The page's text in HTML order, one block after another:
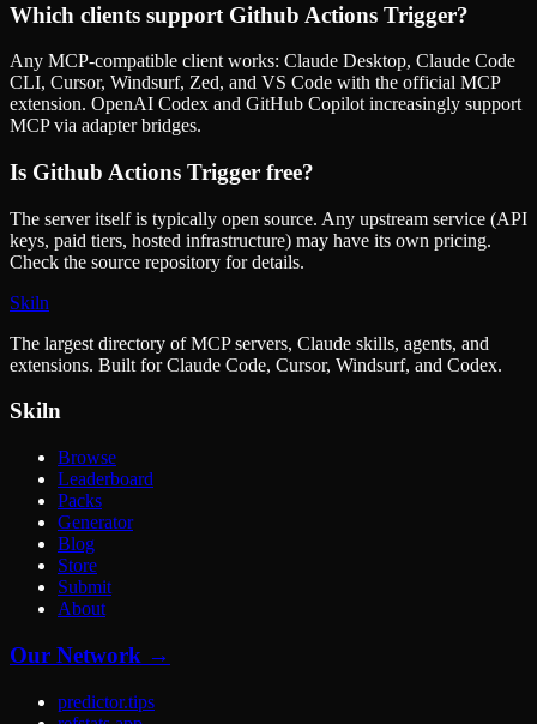
Which clients support Github Actions Trigger?
Any MCP-compatible client works: Claude Desktop, Claude Code
CLI, Cursor, Windsurf, Zed, and VS Code with the official MCP
extension. OpenAI Codex and GitHub Copilot increasingly support
MCP via adapter bridges.
Is Github Actions Trigger free?
The server itself is typically open source. Any upstream service (API
keys, paid tiers, hosted infrastructure) may have its own pricing.
Check the source repository for details.
Skiln
The largest directory of MCP servers, Claude skills, agents, and
extensions. Built for Claude Code, Cursor, Windsurf, and Codex.
Skiln
Browse
Leaderboard
Packs
Generator
Blog
Store
Submit
About
Our Network →
predictor.tips